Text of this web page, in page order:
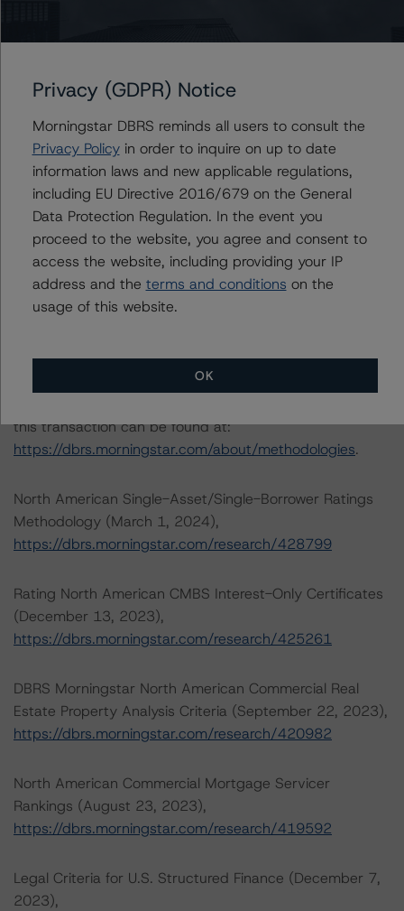
information regarding the sensitivity of assumptions
used in the credit rating process.
The conditions that lead to the assignment of a
Negative or Positive trend are generally resolved within a
12-month period. Morningstar DBRS’ outlooks and
credit ratings are monitored.
DBRS Limited
DBRS Tower, 181 University Avenue, Suite 700
Tel. +1 416 593-5577
this transaction can be found at:
https://dbrs.morningstar.com/about/methodologies.
North American Single-Asset/Single-Borrower Ratings
Methodology (March 1, 2024),
https://dbrs.morningstar.com/research/428799
Rating North American CMBS Interest-Only Certificates
(December 13, 2023),
https://dbrs.morningstar.com/research/425261
DBRS Morningstar North American Commercial Real
Estate Property Analysis Criteria (September 22, 2023),
https://dbrs.morningstar.com/research/420982
North American Commercial Mortgage Servicer
Rankings (August 23, 2023),
https://dbrs.morningstar.com/research/419592
Legal Criteria for U.S. Structured Finance (December 7,
2023),
Privacy (GDPR) Notice
Morningstar DBRS reminds all users to consult the
Privacy Policyin order to inquire on up to date
information laws and new applicable regulations,
including EU Directive 2016/679 on the General
Data Protection Regulation. In the event you
proceed to the website, you agree and consent to
access the website, including providing your IP
address and the terms and conditions on the
usage of this website.
OK